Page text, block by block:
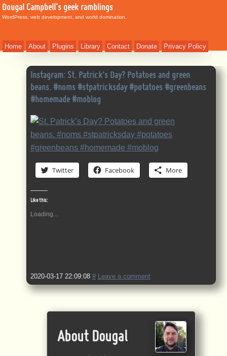
Dougal Campbell's geek ramblings
WordPress, web development, and world domination.
Home About Plugins Library Contact Donate Privacy Policy
Instagram: St. Patrick’s Day? Potatoes and green
beans. #noms #stpatricksday #potatoes #greenbeans
#homemade #moblog
Twitter Facebook More
Like this:
Loading...
2020-03-17 22:09:08 # Leave a comment
About Dougal